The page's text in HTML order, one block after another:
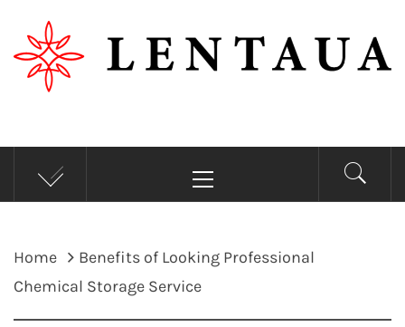
LENTAUA
Know more than you can imagine
Menu
Home
Benefits of Looking Professional
Chemical Storage Service